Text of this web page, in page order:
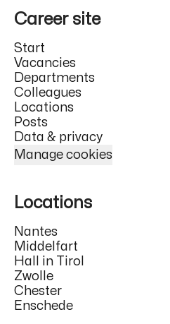
Career site
Start
Vacancies
Departments
Colleagues
Locations
Posts
Data & privacy
Manage cookies
Locations
Nantes
Middelfart
Hall in Tirol
Zwolle
Chester
Enschede